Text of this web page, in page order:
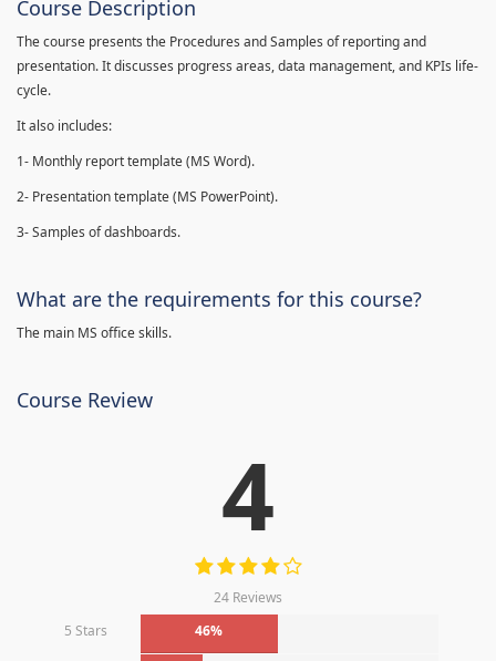
Course Description
The course presents the Procedures and Samples of reporting and
presentation. It discusses progress areas, data management, and KPIs life-
cycle.
It also includes:
1- Monthly report template (MS Word).
2- Presentation template (MS PowerPoint).
3- Samples of dashboards.
What are the requirements for this course?
The main MS office skills.
Course Review
4
24 Reviews
5 Stars
46%